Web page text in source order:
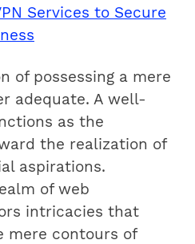
Services to Secure
of possessing a mere
adequate. A well-
as the
the realization of
aspirations.
of web
intricacies that
mere contours of